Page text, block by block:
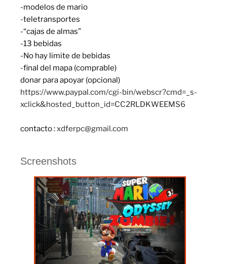
-modelos de mario
-teletransportes
-“cajas de almas”
-13 bebidas
-No hay limite de bebidas
-final del mapa (comprable)
donar para apoyar (opcional)
https://www.paypal.com/cgi-bin/webscr?cmd=_s-
xclick&hosted_button_id=CC2RLDKWEEMS6
contacto :xdferpc@gmail.com
Screenshots